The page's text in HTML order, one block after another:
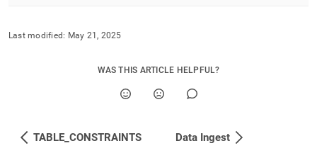
Last modified: May 21, 2025
WAS THIS ARTICLE HELPFUL?
TABLE_CONSTRAINTS Data Ingest